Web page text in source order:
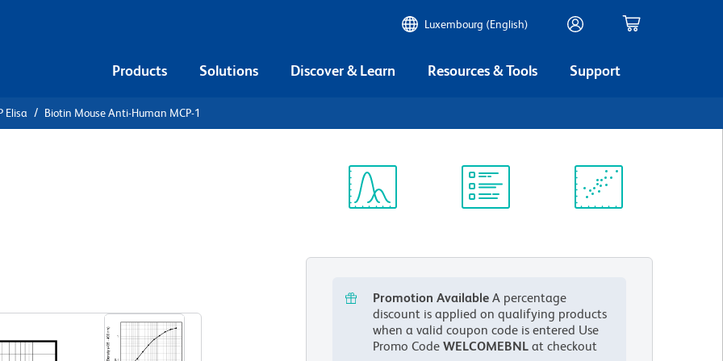
Luxembourg (English)
Products Solutions Discover & Learn Resources & Tools Support
Elisa Biotin Mouse Anti-Human MCP-1
Promotion Available A percentage
discount is applied on qualifying products
when a valid coupon code is entered Use
Promo CodeWELCOMEBNL at checkout